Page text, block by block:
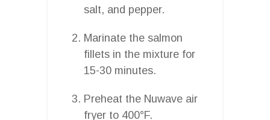
salt, and pepper.
Marinate the salmon
fillets in the mixture for
15-30 minutes.
Preheat the Nuwave air
fryer to 400°F.